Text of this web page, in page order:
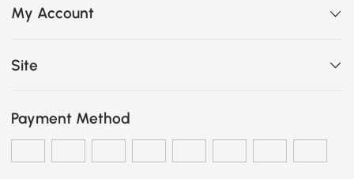
My Account
Site
Payment Method